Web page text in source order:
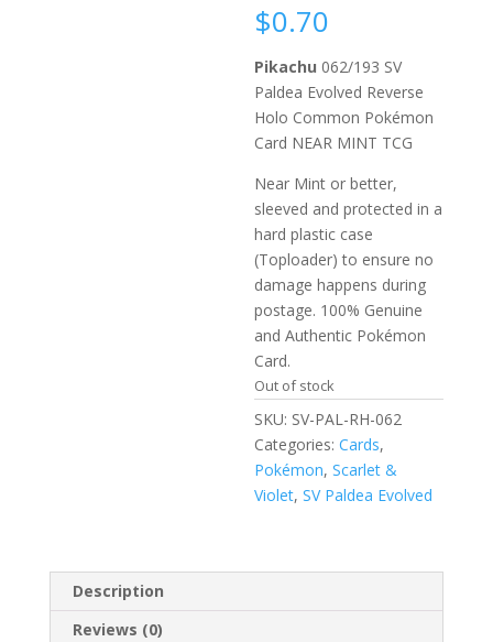
$0.70
Pikachu 062/193 SV
Paldea Evolved Reverse
Holo Common Pokémon
Card NEAR MINT TCG
Near Mint or better,
sleeved and protected in a
hard plastic case
(Toploader) to ensure no
damage happens during
postage. 100% Genuine
and Authentic Pokémon
Card.
Out of stock
SKU: SV-PAL-RH-062
Categories:Cards,
Pokémon,Scarlet &
Violet,SV Paldea Evolved
Description
Reviews (0)